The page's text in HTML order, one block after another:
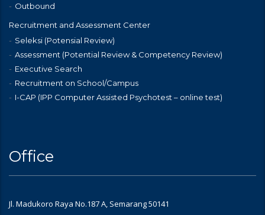
Outbound
Recruitment and Assessment Center
Seleksi (Potensial Review)
Assessment (Potential Review & Competency Review)
Executive Search
Recruitment on School/Campus
I-CAP (IPP Computer Assisted Psychotest – online test)
Office
Jl. Madukoro Raya No.187 A, Semarang 50141